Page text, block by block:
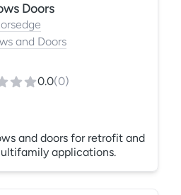
and clean
clarity, security, and
you time and money
and door life.
Doors
and Doors
0.0(0)
and doors for retrofit and
applications.